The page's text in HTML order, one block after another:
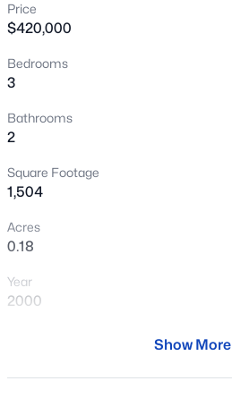
New - 15 Mins Ago
$290,000
Beds
MLS#: 7063098
Price
$420,000
Bedrooms
3
Bathrooms
2
Square Footage
1,504
Acres
0.18
Year
2000
Show More